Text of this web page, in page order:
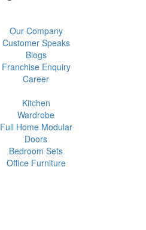
Our Company
Customer Speaks
Blogs
Franchise Enquiry
Career
Kitchen
Wardrobe
Full Home Modular
Doors
Bedroom Sets
Office Furniture